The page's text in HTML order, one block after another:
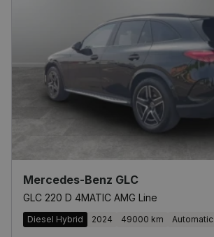
Mercedes-Benz GLC
GLC 220 D 4MATIC AMG Line
Diesel Hybrid 2024 49000 km Automatic